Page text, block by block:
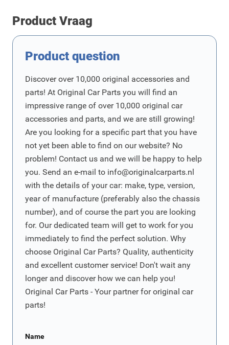
Product Vraag
Product question
Discover over 10,000 original accessories and
parts! At Original Car Parts you will find an
impressive range of over 10,000 original car
accessories and parts, and we are still growing!
Are you looking for a specific part that you have
not yet been able to find on our website? No
problem! Contact us and we will be happy to help
you. Send an e-mail to info@originalcarparts.nl
with the details of your car: make, type, version,
year of manufacture (preferably also the chassis
number), and of course the part you are looking
for. Our dedicated team will get to work for you
immediately to find the perfect solution. Why
choose Original Car Parts? Quality, authenticity
and excellent customer service! Don't wait any
longer and discover how we can help you!
Original Car Parts - Your partner for original car
parts!
Name